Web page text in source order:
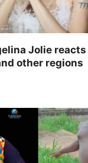
Jolie reacts
other regions